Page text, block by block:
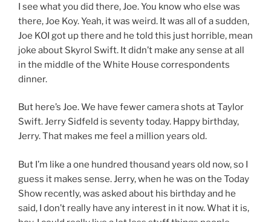
I see what you did there, Joe. You know who else was
there, Joe Koy. Yeah, it was weird. It was all of a sudden,
Joe KOI got up there and he told this just horrible, mean
joke about Skyrol Swift. It didn’t make any sense at all
in the middle of the White House correspondents
dinner.
But here’s Joe. We have fewer camera shots at Taylor
Swift. Jerry Sidfeld is seventy today. Happy birthday,
Jerry. That makes me feel a million years old.
But I’m like a one hundred thousand years old now, so I
guess it makes sense. Jerry, when he was on the Today
Show recently, was asked about his birthday and he
said, I don’t really have any interest in it now. What it is,